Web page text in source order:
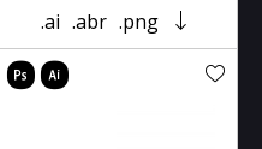
.ai .abr .png